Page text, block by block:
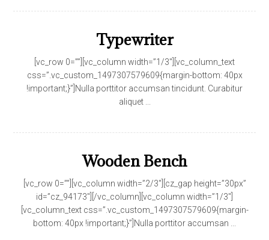
Typewriter
[vc_row 0=””][vc_column width=”1/3″][vc_column_text
css=”.vc_custom_1497307579609{margin-bottom: 40px
!important;}”]Nulla porttitor accumsan tincidunt. Curabitur
aliquet ...
Wooden Bench
[vc_row 0=””][vc_column width=”2/3″][cz_gap height=”30px”
id=”cz_94173″][/vc_column][vc_column width=”1/3″]
[vc_column_text css=”.vc_custom_1497307579609{margin-
bottom: 40px !important;}”]Nulla porttitor accumsan ...